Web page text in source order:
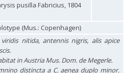
1915
1888
Linsenmaier, 1959
Linsenmaier, 1959
1854)
1959
pusilla Fabricius, 1804
(Mus.: Copenhagen)
viridis nitida, antennis nigris, alis apice
.
in Austria Mus. Dom. de Megerle.
distincta a C. aeneaduplo minor.